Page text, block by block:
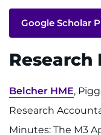
Google Scholar
Belcher HME,
Research
Minutes: The M3